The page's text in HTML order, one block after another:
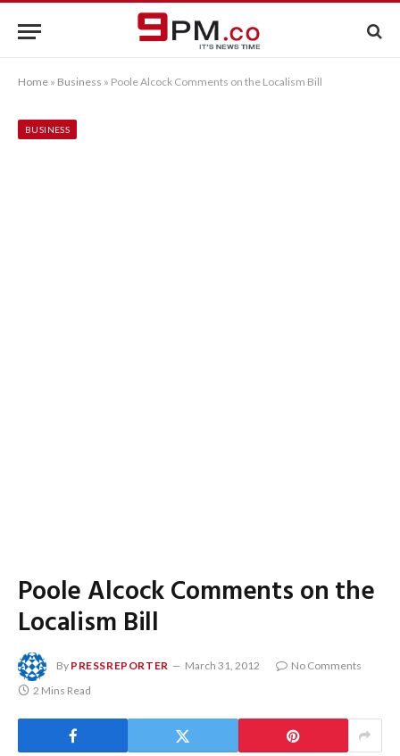
Home » Business » Poole Alcock Comments on the Localism Bill
BUSINESS
Poole Alcock Comments on the
Localism Bill
By PRESSREPORTER March 31, 2012
No Comments
2 Mins Read